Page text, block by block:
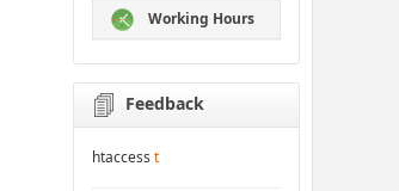
Working Hours
Feedback
htaccess t